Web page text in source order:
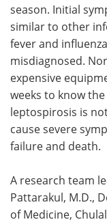
season. Initial
similar to other
fever and
misdiagnosed.
expensive
weeks to know
leptospirosis is
cause severe
failure and death.
A research team
Pattarakul, M.D.,
of Medicine,